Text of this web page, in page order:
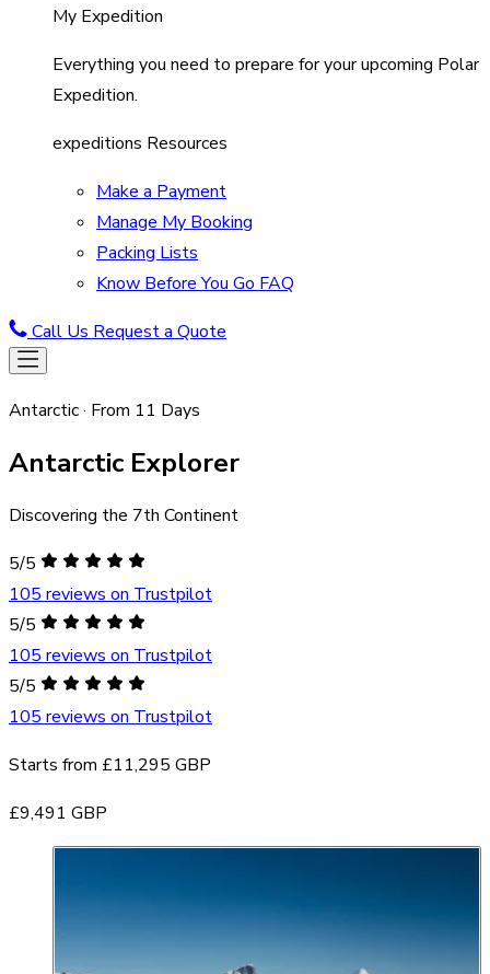
My Expedition
Everything you need to prepare for your upcoming Polar
Expedition.
expeditions Resources
Make a Payment
Manage My Booking
Packing Lists
Know Before You Go FAQ
Call Us Request a Quote
Antarctic · From 11 Days
Antarctic Explorer
Discovering the 7th Continent
5/5
105 reviews on Trustpilot
5/5
105 reviews on Trustpilot
5/5
105 reviews on Trustpilot
Starts from £11,295 GBP
£9,491 GBP